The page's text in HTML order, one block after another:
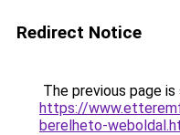
Redirect Notice
The previous page
https://
berelheto-